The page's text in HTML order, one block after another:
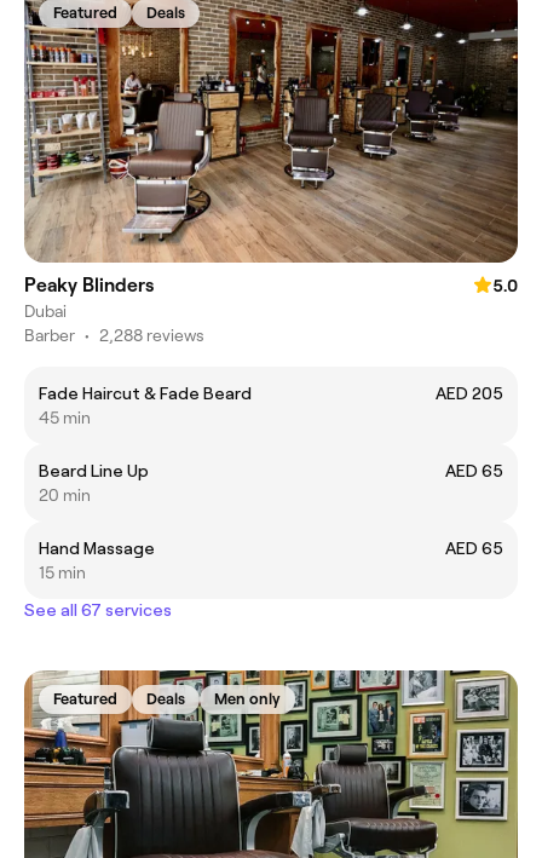
Featured Deals
Peaky Blinders
5.0
Dubai
Barber • 2,288 reviews
Fade Haircut & Fade Beard
AED 205
45 min
Beard Line Up
AED 65
20 min
Hand Massage
AED 65
15 min
See all 67 services
Featured Deals Men only